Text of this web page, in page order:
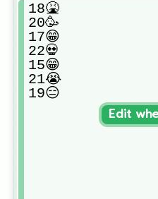
18🤮
20🥳
17😁
22💀
15😁
21😭
19😑
Edit